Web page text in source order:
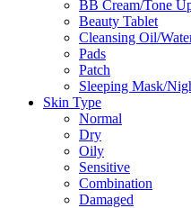
BB Cream/Tone
Beauty Tablet
Cleansing Oil/
Pads
Patch
Sleeping Mask/
Skin Type
Normal
Dry
Oily
Sensitive
Combination
Damaged